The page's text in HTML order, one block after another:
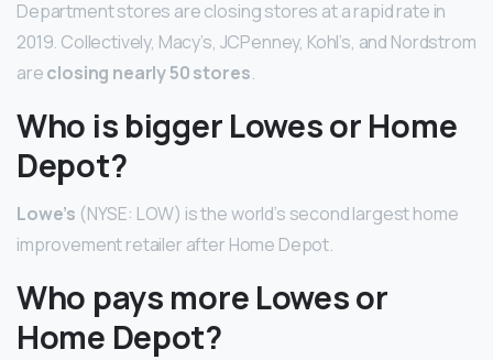
Department stores are closing stores at a rapid rate in
2019. Collectively, Macy’s, JCPenney, Kohl’s, and Nordstrom
areclosing nearly 50 stores.
Who is bigger Lowes or Home
Depot?
Lowe’s (NYSE: LOW) is the world’s second largest home
improvement retailer after Home Depot.
Who pays more Lowes or
Home Depot?